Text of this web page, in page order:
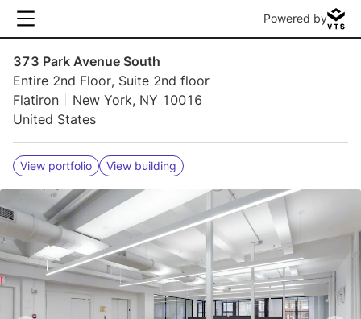
Powered by
373 Park Avenue South
Entire 2nd Floor, Suite 2nd floor
Flatiron
New York, NY 10016
United States
View portfolio View building